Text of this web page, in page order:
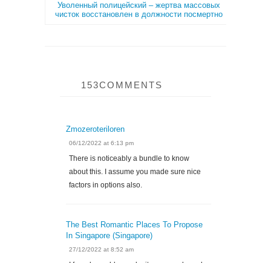
Уволенный полицейский – жертва массовых
чисток восстановлен в должности посмертно
153COMMENTS
Zmozeroteriloren
06/12/2022 at 6:13 pm
There is noticeably a bundle to know
about this. I assume you made sure nice
factors in options also.
The Best Romantic Places To Propose
In Singapore (Singapore)
27/12/2022 at 8:52 am